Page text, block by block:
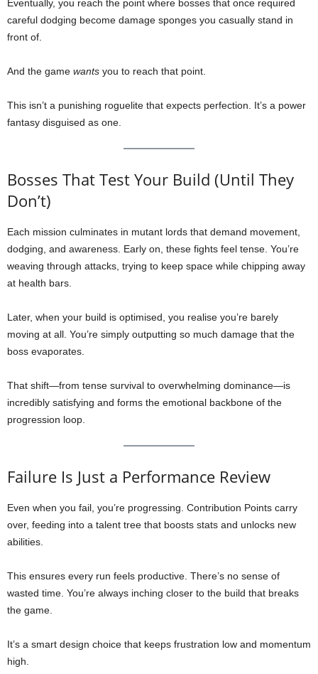
Eventually, you reach the point where bosses that once required
careful dodging become damage sponges you casually stand in
front of.
And the game wants you to reach that point.
This isn’t a punishing roguelite that expects perfection. It’s a power
fantasy disguised as one.
Bosses That Test Your Build (Until They
Don’t)
Each mission culminates in mutant lords that demand movement,
dodging, and awareness. Early on, these fights feel tense. You’re
weaving through attacks, trying to keep space while chipping away
at health bars.
Later, when your build is optimised, you realise you’re barely
moving at all. You’re simply outputting so much damage that the
boss evaporates.
That shift—from tense survival to overwhelming dominance—is
incredibly satisfying and forms the emotional backbone of the
progression loop.
Failure Is Just a Performance Review
Even when you fail, you’re progressing. Contribution Points carry
over, feeding into a talent tree that boosts stats and unlocks new
abilities.
This ensures every run feels productive. There’s no sense of
wasted time. You’re always inching closer to the build that breaks
the game.
It’s a smart design choice that keeps frustration low and momentum
high.